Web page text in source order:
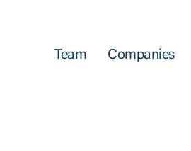
Team Companies